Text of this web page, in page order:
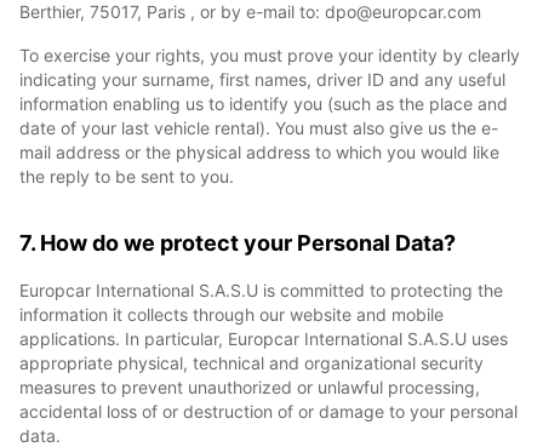
Berthier, 75017, Paris , or by e-mail to: dpo@europcar.com
To exercise your rights, you must prove your identity by clearly
indicating your surname, first names, driver ID and any useful
information enabling us to identify you (such as the place and
date of your last vehicle rental). You must also give us the e-
mail address or the physical address to which you would like
the reply to be sent to you.
7. How do we protect your Personal Data?
Europcar International S.A.S.U is committed to protecting the
information it collects through our website and mobile
applications. In particular, Europcar International S.A.S.U uses
appropriate physical, technical and organizational security
measures to prevent unauthorized or unlawful processing,
accidental loss of or destruction of or damage to your personal
data.